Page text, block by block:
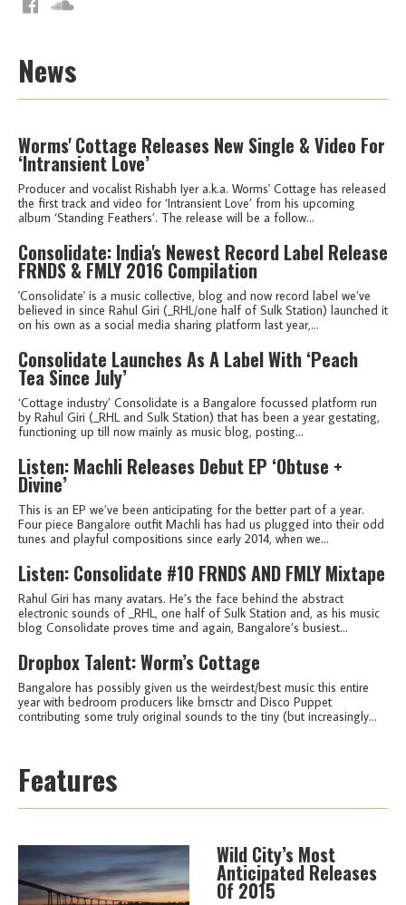
News
Worms' Cottage Releases New Single & Video For
‘Intransient Love’
Producer and vocalist Rishabh Iyer a.k.a. Worms' Cottage has released
the first track and video for ‘Intransient Love’ from his upcoming
album ‘Standing Feathers’. The release will be a follow...
Consolidate: India's Newest Record Label Release
FRNDS & FMLY 2016 Compilation
'Consolidate' is a music collective, blog and now record label we’ve
believed in since Rahul Giri (_RHL/one half of Sulk Station) launched it
on his own as a social media sharing platform last year,...
Consolidate Launches As A Label With ‘Peach
Tea Since July’
‘Cottage industry’ Consolidate is a Bangalore focussed platform run
by Rahul Giri (_RHL and Sulk Station) that has been a year gestating,
functioning up till now mainly as music blog, posting...
Listen: Machli Releases Debut EP ‘Obtuse +
Divine’
This is an EP we’ve been anticipating for the better part of a year.
Four piece Bangalore outfit Machli has had us plugged into their odd
tunes and playful compositions since early 2014, when we...
Listen: Consolidate #10 FRNDS AND FMLY Mixtape
Rahul Giri has many avatars. He’s the face behind the abstract
electronic sounds of _RHL, one half of Sulk Station and, as his music
blog Consolidate proves time and again, Bangalore’s busiest...
Dropbox Talent: Worm’s Cottage
Bangalore has possibly given us the weirdest/best music this entire
year with bedroom producers like brnsctr and Disco Puppet
contributing some truly original sounds to the tiny (but increasingly...
Features
Wild City’s Most
Anticipated Releases
Of 2015